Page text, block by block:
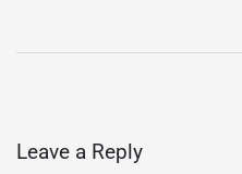
Leave a Reply